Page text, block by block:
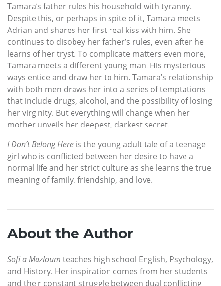
Tamara’s father rules his household with tyranny.
Despite this, or perhaps in spite of it, Tamara meets
Adrian and shares her first real kiss with him. She
continues to disobey her father’s rules, even after he
learns of her tryst. To complicate matters even more,
Tamara meets a different young man. His mysterious
ways entice and draw her to him. Tamara’s relationship
with both men draws her into a series of temptations
that include drugs, alcohol, and the possibility of losing
her virginity. But everything will change when her
mother unveils her deepest, darkest secret.
I Don’t Belong Here is the young adult tale of a teenage
girl who is conflicted between her desire to have a
normal life and her strict culture as she learns the true
meaning of family, friendship, and love.
About the Author
Sofi a Mazloum teaches high school English, Psychology,
and History. Her inspiration comes from her students
and their constant struggle between dual conflicting